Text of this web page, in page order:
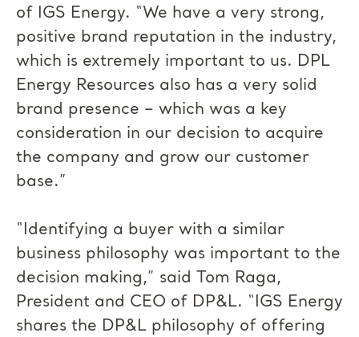
of IGS Energy. “We have a very strong,
positive brand reputation in the industry,
which is extremely important to us. DPL
Energy Resources also has a very solid
brand presence – which was a key
consideration in our decision to acquire
the company and grow our customer
base.”
“Identifying a buyer with a similar
business philosophy was important to the
decision making,” said Tom Raga,
President and CEO of DP&L. “IGS Energy
shares the DP&L philosophy of offering